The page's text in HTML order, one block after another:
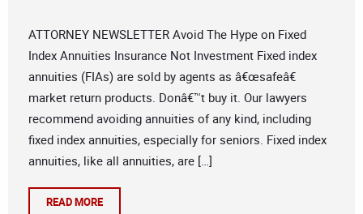
ATTORNEY NEWSLETTER Avoid The Hype on Fixed
Index Annuities Insurance Not Investment Fixed index
annuities (FIAs) are sold by agents as â€œsafeâ€
market return products. Donâ€™t buy it. Our lawyers
recommend avoiding annuities of any kind, including
fixed index annuities, especially for seniors. Fixed index
annuities, like all annuities, are […]
READ MORE